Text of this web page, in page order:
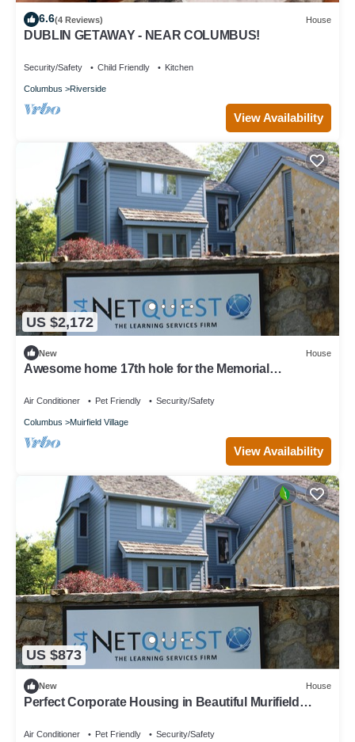
6.6(4 Reviews) House
DUBLIN GETAWAY - NEAR COLUMBUS!
Security/Safety Child Friendly Kitchen
Columbus Riverside
View Availability
US $2,172
New House
Awesome home 17th hole for the Memorial
Air Conditioner Pet Friendly Security/Safety
Columbus Muirfield Village
View Availability
US $873
New House
Perfect Corporate Housing in Beautiful Murifield
Air Conditioner Pet Friendly Security/Safety